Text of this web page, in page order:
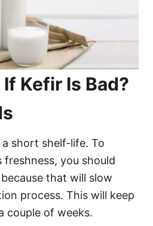
Kefir Is Bad?
short shelf-life. To
freshness, you should
that will slow
process. This will keep
couple of weeks.